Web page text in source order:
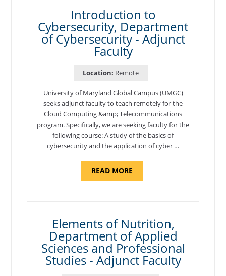
Introduction to
Cybersecurity, Department
of Cybersecurity - Adjunct
Faculty
Location: Remote
University of Maryland Global Campus (UMGC)
seeks adjunct faculty to teach remotely for the
Cloud Computing &amp; Telecommunications
program. Specifically, we are seeking faculty for the
following course: A study of the basics of
cybersecurity and the application of cyber …
READ MOREABOUT
TO
ADJUNCT
FACULTY"
Elements of Nutrition,
Department of Applied
Sciences and Professional
Studies - Adjunct Faculty